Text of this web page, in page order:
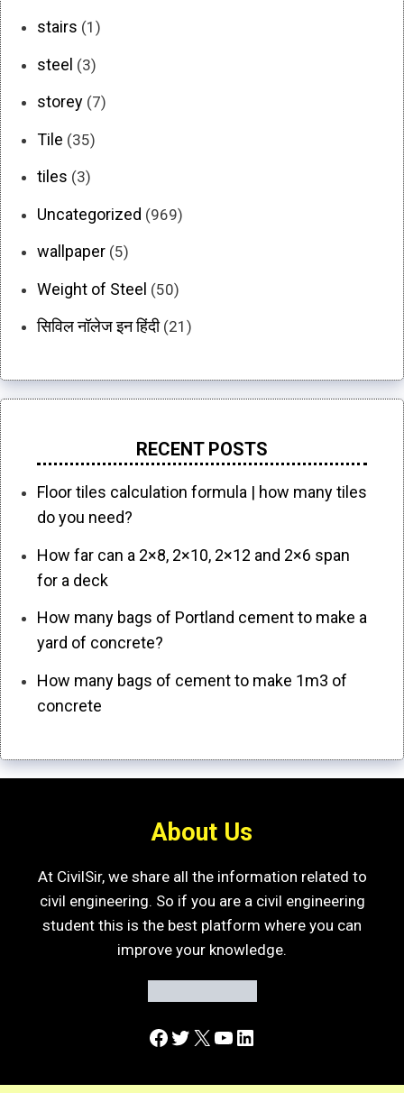
stairs (1)
steel (3)
storey (7)
Tile (35)
tiles (3)
Uncategorized (969)
wallpaper (5)
Weight of Steel (50)
सिविल नॉलेज इन हिंदी(21)
RECENT POSTS
Floor tiles calculation formula | how many tiles
do you need?
How far can a 2×8, 2×10, 2×12 and 2×6 span
for a deck
How many bags of Portland cement to make a
yard of concrete?
How many bags of cement to make 1m3 of
concrete
About Us
At CivilSir, we share all the information related to
civil engineering. So if you are a civil engineering
student this is the best platform where you can
improve your knowledge.
Facebook
Twitter
X YouTube
LinkedIn